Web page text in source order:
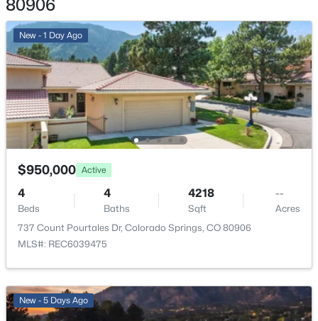
Garage
No
Total Parking
2
Patio & Porch Features
Composite and Concrete
Level
Water Source
80906
New - 1 Day Ago
$950,000 Active
4
Beds
4
Baths
4218
Sqft
--
Acres
737 Count Pourtales Dr, Colorado Springs, CO 80906
MLS#: REC6039475
New - 5 Days Ago